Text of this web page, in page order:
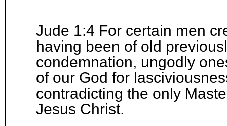
Jude 1:4 For certain men
having been of old
condemnation, ungodly
of our God for
contradicting the only
Jesus Christ.